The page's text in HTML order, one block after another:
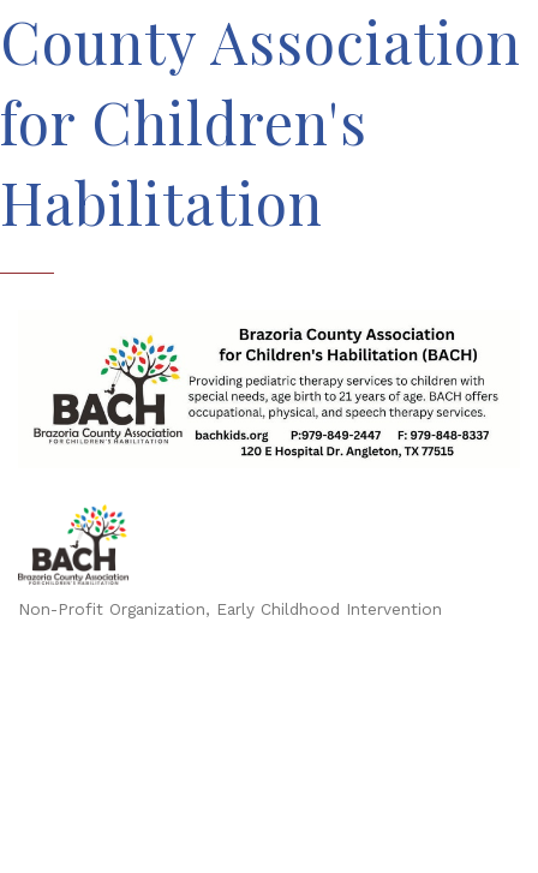
County Association
for Children's
Habilitation
Non-Profit Organization Early Childhood Intervention